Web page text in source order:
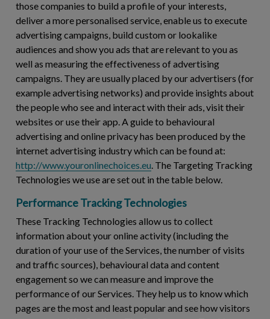
those companies to build a profile of your interests,
deliver a more personalised service, enable us to execute
advertising campaigns, build custom or lookalike
audiences and show you ads that are relevant to you as
well as measuring the effectiveness of advertising
campaigns. They are usually placed by our advertisers (for
example advertising networks) and provide insights about
the people who see and interact with their ads, visit their
websites or use their app. A guide to behavioural
advertising and online privacy has been produced by the
internet advertising industry which can be found at:
http://www.youronlinechoices.eu . The Targeting Tracking
Technologies we use are set out in the table below.
Performance Tracking Technologies
These Tracking Technologies allow us to collect
information about your online activity (including the
duration of your use of the Services, the number of visits
and traffic sources), behavioural data and content
engagement so we can measure and improve the
performance of our Services. They help us to know which
pages are the most and least popular and see how visitors